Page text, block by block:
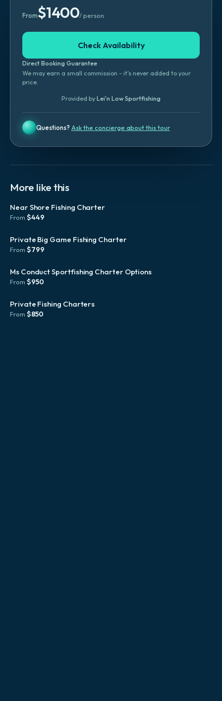
From$1400/ person
Check Availability
Direct Booking Guarantee
We may earn a small commission - it's never added to your
price.
Provided byLei'n Low Sportfishing
Questions? Ask the concierge about this tour
More like this
Near Shore Fishing Charter
From $449
Private Big Game Fishing Charter
From $799
Ms Conduct Sportfishing Charter Options
From $950
Private Fishing Charters
From $850